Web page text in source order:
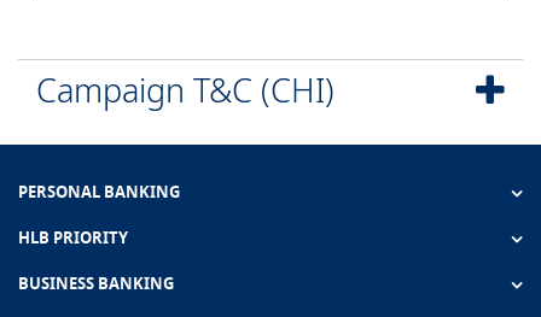
Campaign T&C (CHI)
PERSONAL BANKING
HLB PRIORITY
BUSINESS BANKING